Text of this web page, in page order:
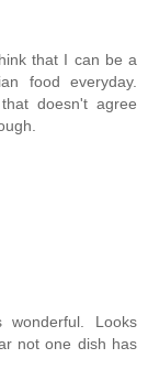
that I can be a
food everyday.
doesn't agree
Looks
not one dish has